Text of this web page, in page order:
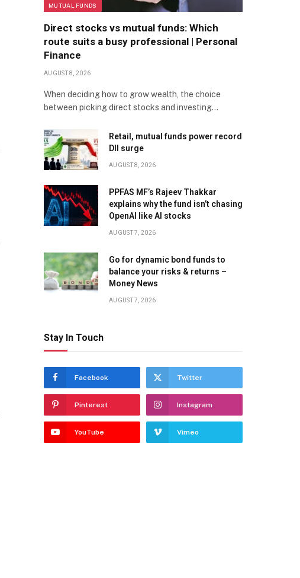
MUTUAL FUNDS
Direct stocks vs mutual funds: Which
route suits a busy professional | Personal
Finance
AUGUST 8, 2026
When deciding how to grow wealth, the choice
between picking direct stocks and investing…
Retail, mutual funds power record
DII surge
AUGUST 8, 2026
PPFAS MF’s Rajeev Thakkar
explains why the fund isn’t chasing
OpenAI like AI stocks
AUGUST 7, 2026
Go for dynamic bond funds to
balance your risks & returns –
Money News
AUGUST 7, 2026
Stay In Touch
Facebook Twitter
Pinterest Instagram
YouTube Vimeo